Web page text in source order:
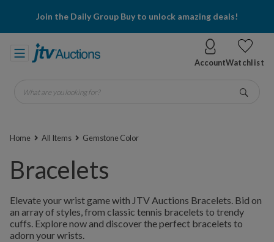
Join the Daily Group Buy to unlock amazing deals!
AccountWatchlist
What are you looking for?
Home All Items Gemstone Color
Bracelets
Elevate your wrist game with JTV Auctions Bracelets. Bid on
an array of styles, from classic tennis bracelets to trendy
cuffs. Explore now and discover the perfect bracelets to
adorn your wrists.